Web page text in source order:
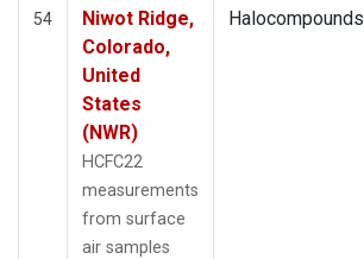
54
Niwot Ridge,
Colorado,
United
States
(NWR)
HCFC22
measurements
from surface
air samples
Halocompounds